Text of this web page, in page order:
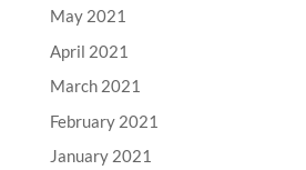
May 2021
April 2021
March 2021
February 2021
January 2021